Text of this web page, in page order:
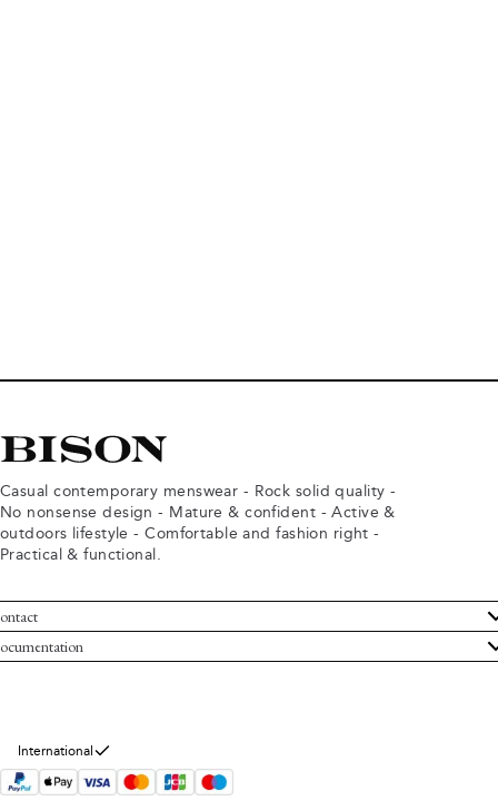
Casual contemporary menswear - Rock solid quality -
No nonsense design - Mature & confident - Active &
outdoors lifestyle - Comfortable and fashion right -
Practical & functional.
Service
Bison
and conditions
policy
International